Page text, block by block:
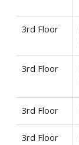
3rd Floor
3rd Floor
3rd Floor
3rd Floor